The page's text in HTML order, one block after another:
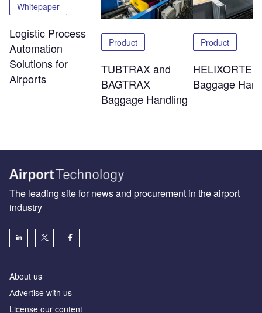
Whitepaper
Logistic Process
Automation
Solutions for
Airports
Product
TUBTRAX and
BAGTRAX
Baggage Handling
Product
HELIXORTER
Baggage
The leading site for news and procurement in the airport
industry
About us
Аdvertise with us
License our content